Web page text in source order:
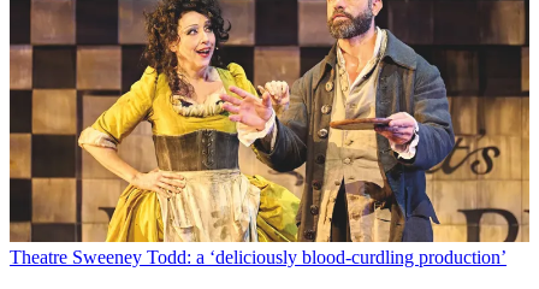
Theatre Sweeney Todd: a ‘deliciously blood-curdling production’